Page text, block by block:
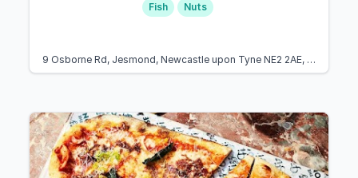
Fish Nuts
9 Osborne Rd, Jesmond, Newcastle upon Tyne NE2 2AE, United Kingdom